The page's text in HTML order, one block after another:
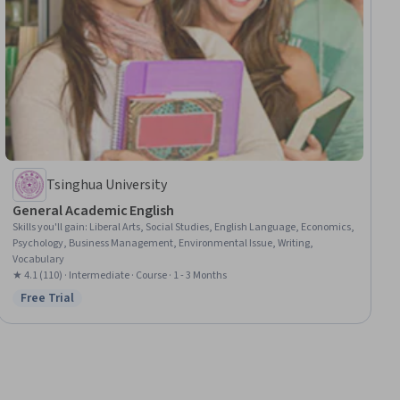
Tsinghua University
General Academic English
Skills you'll gain: Liberal Arts, Social Studies, English Language, Economics,
Psychology, Business Management, Environmental Issue, Writing,
Vocabulary
★ 4.1 (110) · Intermediate · Course · 1 - 3 Months
Status: Free Trial
Free Trial